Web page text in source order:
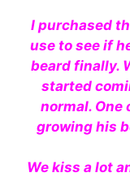
I purchased
use to see if
beard finally.
started
normal. One
growing his
We kiss a lot